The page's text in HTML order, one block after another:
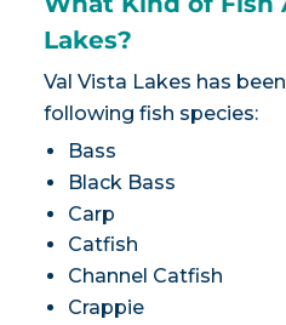
Lakes?
Val Vista Lakes has
following fish species:
Bass
Black Bass
Carp
Catfish
Channel Catfish
Crappie